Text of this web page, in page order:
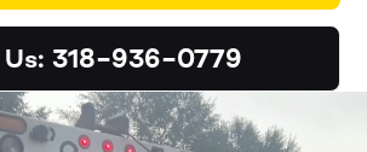
Us: 318-936-0779